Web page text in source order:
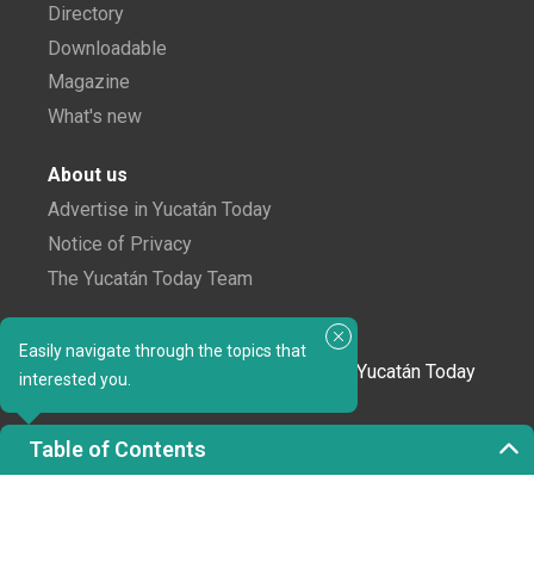
Easily navigate through the topics that
interested you.
Table of Contents
Directory
Downloadable
Magazine
What's new
About us
Advertise in Yucatán Today
Notice of Privacy
The Yucatán Today Team
In love with Yucatán? Get the best of Yucatán Today